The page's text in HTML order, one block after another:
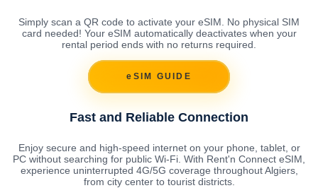
Simply scan a QR code to activate your eSIM. No physical SIM
card needed! Your eSIM automatically deactivates when your
rental period ends with no returns required.
eSIM GUIDE
Fast and Reliable Connection
Enjoy secure and high-speed internet on your phone, tablet, or
PC without searching for public Wi-Fi. With Rent'n Connect eSIM,
experience uninterrupted 4G/5G coverage throughout Algiers,
from city center to tourist districts.